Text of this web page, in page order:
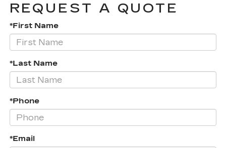
REQUEST A QUOTE
*First Name
*Last Name
*Phone
*Email